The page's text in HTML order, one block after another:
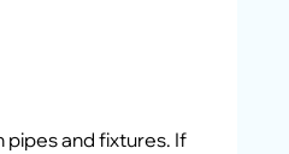
pipes and fixtures. If